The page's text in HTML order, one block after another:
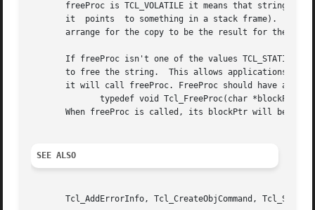
freeProc is TCL_VOLATILE it means that string
it  points  to something in a stack frame).  In
arrange for the copy to be the result for the
If freeProc isn't one of the values TCL_STATIC,
to free the string.  This allows applications to
it will call freeProc. FreeProc should have
When freeProc is called, its blockPtr will be set
SEE ALSO
Tcl_AddErrorInfo, Tcl_CreateObjCommand,